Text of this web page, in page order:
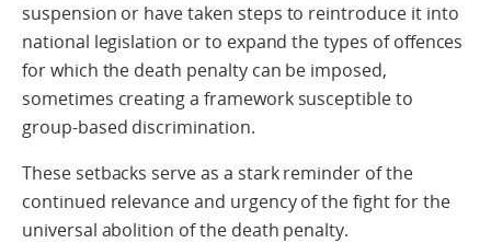
suspension or have taken steps to reintroduce it into
national legislation or to expand the types of offences
for which the death penalty can be imposed,
sometimes creating a framework susceptible to
group-based discrimination.
These setbacks serve as a stark reminder of the
continued relevance and urgency of the fight for the
universal abolition of the death penalty.